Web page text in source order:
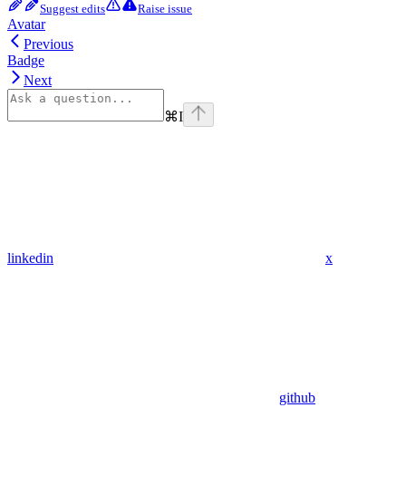
Suggest edits Raise issue
Avatar
Previous
Badge
Next
⌘I
linkedin x
github